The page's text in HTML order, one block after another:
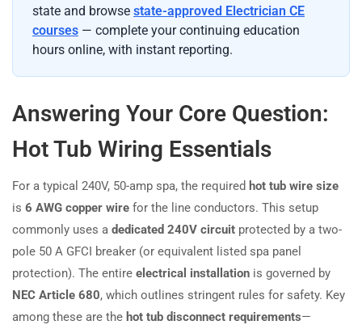
state and browse state-approved Electrician CE
courses — complete your continuing education
hours online, with instant reporting.
Answering Your Core Question:
Hot Tub Wiring Essentials
For a typical 240V, 50-amp spa, the required hot tub wire size
is 6 AWG copper wire for the line conductors. This setup
commonly uses a dedicated 240V circuit protected by a two-
pole 50 A GFCI breaker (or equivalent listed spa panel
protection). The entire electrical installation is governed by
NEC Article 680, which outlines stringent rules for safety. Key
among these are the hot tub disconnect requirements—